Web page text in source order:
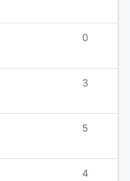
0
3
5
4